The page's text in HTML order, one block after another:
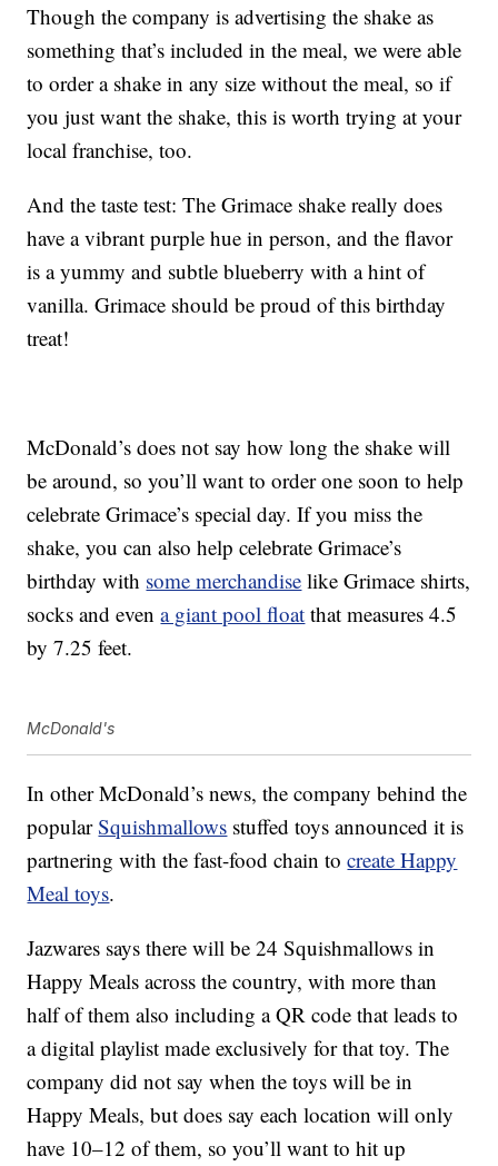
Though the company is advertising the shake as
something that’s included in the meal, we were able
to order a shake in any size without the meal, so if
you just want the shake, this is worth trying at your
local franchise, too.
And the taste test: The Grimace shake really does
have a vibrant purple hue in person, and the flavor
is a yummy and subtle blueberry with a hint of
vanilla. Grimace should be proud of this birthday
treat!
McDonald’s does not say how long the shake will
be around, so you’ll want to order one soon to help
celebrate Grimace’s special day. If you miss the
shake, you can also help celebrate Grimace’s
birthday with some merchandise like Grimace shirts,
socks and evena giant pool float that measures 4.5
by 7.25 feet.
McDonald's
In other McDonald’s news, the company behind the
popularSquishmallows stuffed toys announced it is
partnering with the fast-food chain tocreate Happy
Meal toys.
Jazwares says there will be 24 Squishmallows in
Happy Meals across the country, with more than
half of them also including a QR code that leads to
a digital playlist made exclusively for that toy. The
company did not say when the toys will be in
Happy Meals, but does say each location will only
have 10–12 of them, so you’ll want to hit up